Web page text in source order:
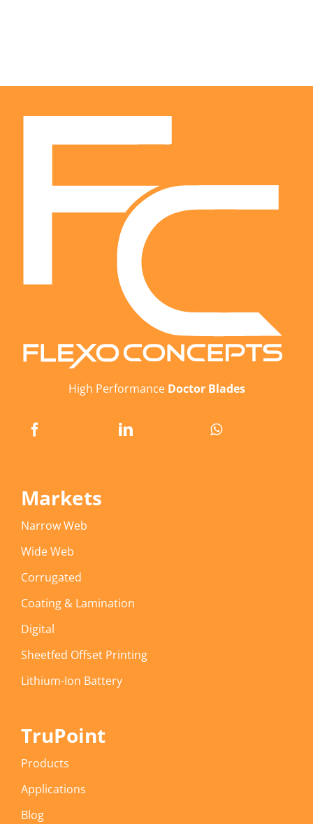
High PerformanceDoctor Blades
Markets
Narrow Web
Wide Web
Corrugated
Coating & Lamination
Digital
Sheetfed Offset Printing
Lithium-Ion Battery
TruPoint
Products
Applications
Blog